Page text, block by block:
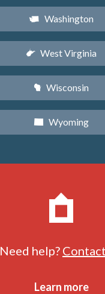
u Washington
w West Virginia
v Wisconsin
x Wyoming
Need help?
Learn more